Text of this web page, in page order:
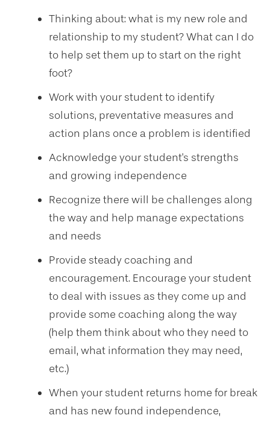
Thinking about: what is my new role and
relationship to my student? What can I do
to help set them up to start on the right
foot?
Work with your student to identify
solutions, preventative measures and
action plans once a problem is identified
Acknowledge your student's strengths
and growing independence
Recognize there will be challenges along
the way and help manage expectations
and needs
Provide steady coaching and
encouragement. Encourage your student
to deal with issues as they come up and
provide some coaching along the way
(help them think about who they need to
email, what information they may need,
etc.)
When your student returns home for break
and has new found independence,